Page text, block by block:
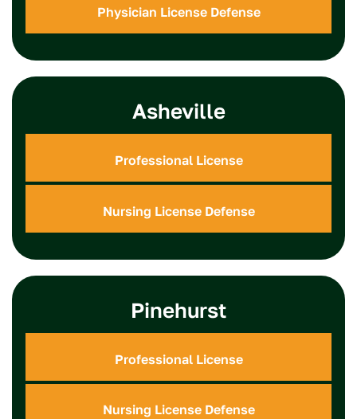
Physician License Defense
Asheville
Professional License
Nursing License Defense
Pinehurst
Professional License
Nursing License Defense